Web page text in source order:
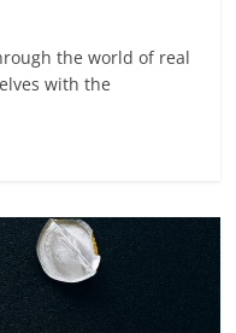
the world of real
with the